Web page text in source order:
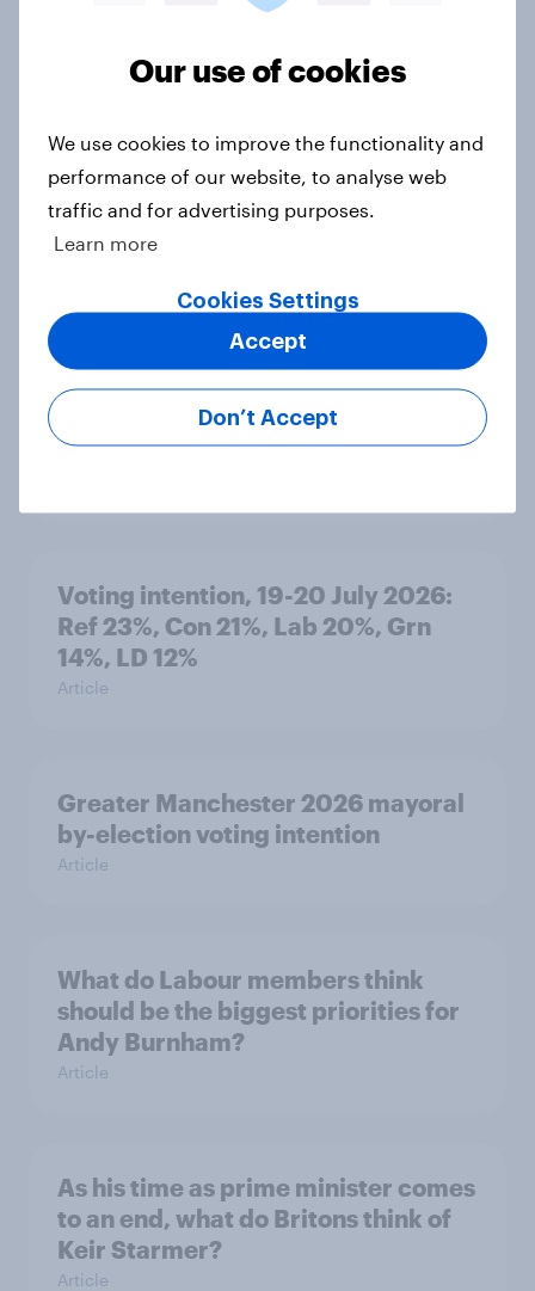
Ref 23%, Lab 21%, Con 20%, LD 14%,
Political favourability ratings, July
YouGov News Tracker: 19-20 July
2026
Voting intention, 19-20 July 2026:
Ref 23%, Con 21%, Lab 20%, Grn
14%, LD 12%
Article
Greater Manchester 2026 mayoral
by-election voting intention
Article
What do Labour members think
should be the biggest priorities for
Andy Burnham?
Article
As his time as prime minister comes
to an end, what do Britons think of
Keir Starmer?
Article
Our use of cookies
We use cookies to improve the functionality and
performance of our website, to analyse web
traffic and for advertising purposes.
Learn more
Cookies Settings
Don’t Accept
Accept